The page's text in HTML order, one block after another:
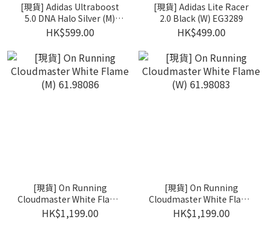
[現貨] Adidas Ultraboost
5.0 DNA Halo Silver (M)
FX7972
HK$599.00
[現貨] Adidas Lite Racer
2.0 Black (W) EG3289
HK$499.00
[現貨] On Running
Cloudmaster White Flame
(M) 61.98086
HK$1,199.00
[現貨] On Running
Cloudmaster White Flame
(W) 61.98083
HK$1,199.00